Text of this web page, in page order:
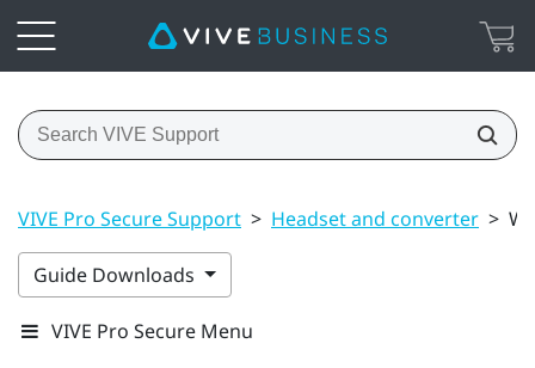
VIVE Pro Secure Support > Headset and converter >
Guide Downloads
VIVE Pro Secure Menu